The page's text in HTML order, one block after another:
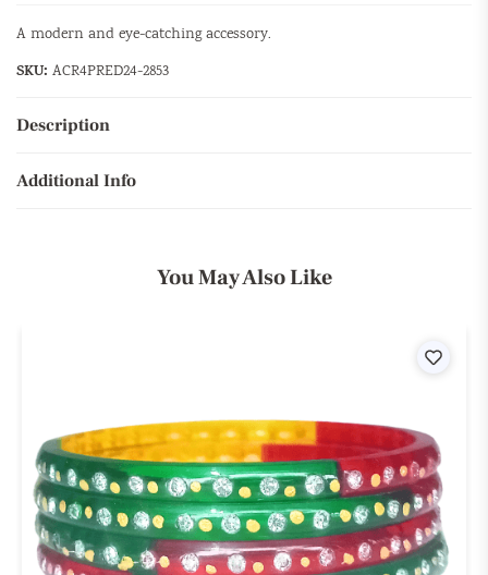
A modern and eye-catching accessory.
SKU: ACR4PRED24-2853
Description
Additional Info
You May Also Like